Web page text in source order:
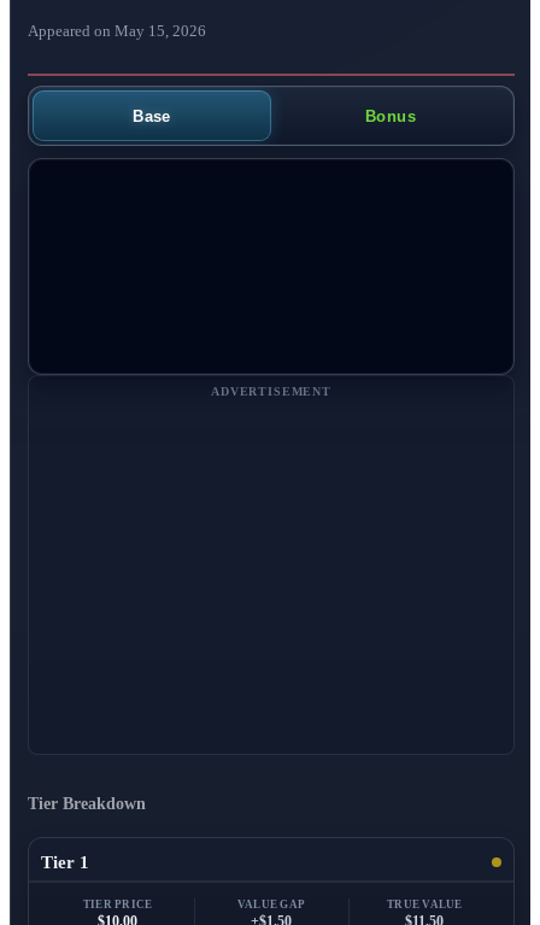
Appeared on May 15, 2026
Base Bonus
ADVERTISEMENT
Tier Breakdown
Tier 1
TIER PRICE
$10.00
VALUE GAP
+$1.50
TRUE VALUE
$11.50